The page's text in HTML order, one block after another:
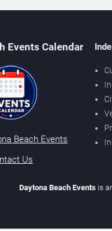
Events Calendar
Beach Events
Us
Daytona Beach Eventsis